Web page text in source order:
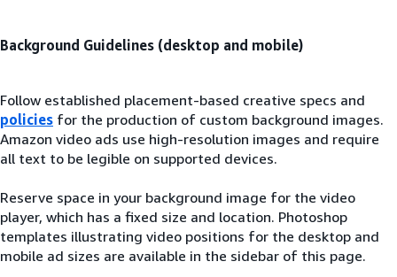
Background Guidelines (desktop and mobile)
Follow established placement-based creative specs and
policies for the production of custom background images.
Amazon video ads use high-resolution images and require
all text to be legible on supported devices.
Reserve space in your background image for the video
player, which has a fixed size and location. Photoshop
templates illustrating video positions for the desktop and
mobile ad sizes are available in the sidebar of this page.